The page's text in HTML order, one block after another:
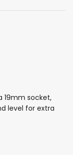
19mm socket,
level for extra